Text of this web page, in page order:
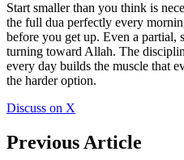
Start smaller than you think is
the full dua perfectly every
before you get up. Even a partial,
turning toward Allah. The
every day builds the muscle that
the harder option.
Discuss on X
Previous Article